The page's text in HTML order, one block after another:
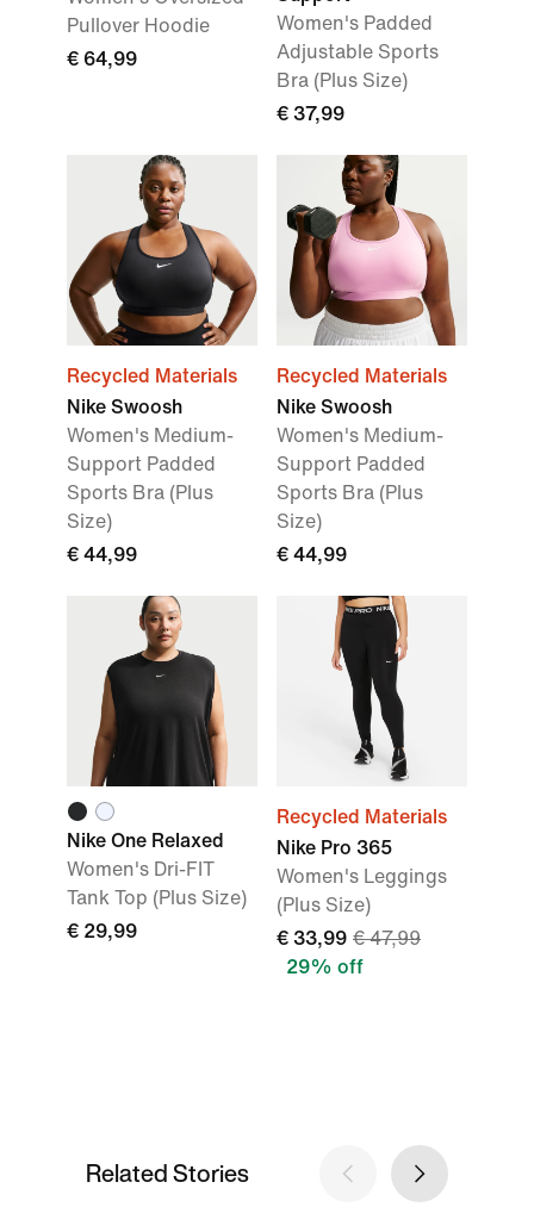
Pullover Hoodie
€ 64,99
Women's Padded
Adjustable Sports
Bra (Plus Size)
€ 37,99
Recycled Materials
Nike Swoosh
Women's Medium-
Support Padded
Sports Bra (Plus
Size)
€ 44,99
Recycled Materials
Nike Swoosh
Women's Medium-
Support Padded
Sports Bra (Plus
Size)
€ 44,99
Nike One Relaxed
Women's Dri-FIT
Tank Top (Plus Size)
€ 29,99
Recycled Materials
Nike Pro 365
Women's Leggings
(Plus Size)
€ 33,99 € 47,99
29% off
Related Stories